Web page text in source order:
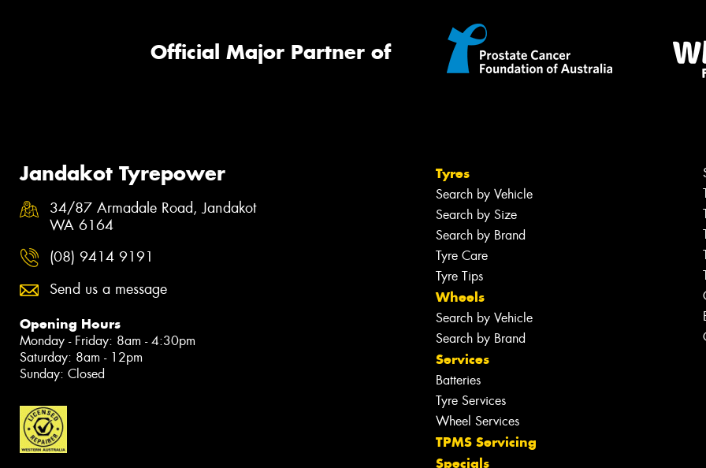
Official Major Partner of
Jandakot Tyrepower
34/87 Armadale Road, Jandakot
WA 6164
(08) 9414 9191
Send us a message
Opening Hours
Monday - Friday: 8am - 4:30pm
Saturday: 8am - 12pm
Sunday: Closed
Tyres
Search by Vehicle
Search by Size
Search by Brand
Tyre Care
Tyre Tips
Wheels
Search by Vehicle
Search by Brand
Services
Batteries
Tyre Services
Wheel Services
TPMS Servicing
Specials